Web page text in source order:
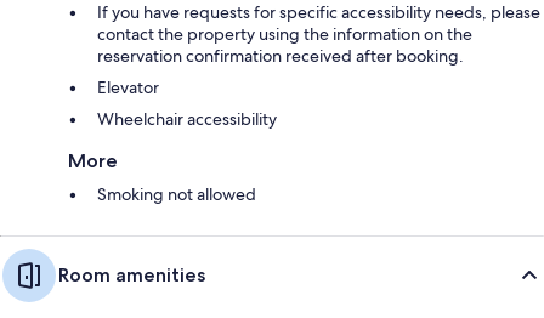
If you have requests for specific accessibility needs, please
contact the property using the information on the
reservation confirmation received after booking.
Elevator
Wheelchair accessibility
More
Smoking not allowed
Room amenities